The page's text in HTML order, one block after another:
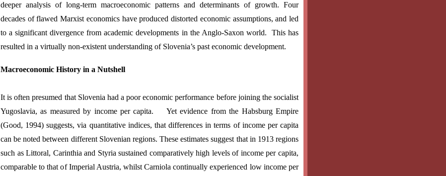
deeper analysis of long-term macroeconomic patterns and determinants of growth. Four
decades of flawed Marxist economics have produced distorted economic assumptions, and led
to a significant divergence from academic developments in the Anglo-Saxon world.
This has
resulted in a virtually non-existent understanding of Slovenia’s past economic development.
Macroeconomic History in a Nutshell
It is often presumed that Slovenia had a poor economic performance before joining the socialist
Yugoslavia, as measured by income per capita.
Yet evidence from the Habsburg Empire
(Good, 1994) suggests, via quantitative indices, that differences in terms of income per capita
can be noted between different Slovenian regions. These estimates suggest that in 1913 regions
such as Littoral, Carinthia and Styria sustained comparatively high levels of income per capita,
comparable to that of Imperial Austria, whilst Carniola continually experienced low income per